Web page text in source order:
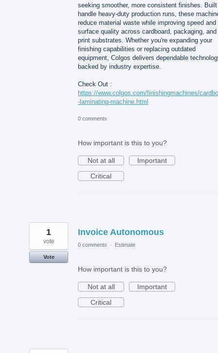
seeking smoother, more consistent finishes.
handle heavy-duty production runs, these
reduce material waste while improving speed and
surface quality across cardboard, packaging, and
print substrates. Whether you're expanding your
finishing capabilities or replacing outdated
equipment, Colgos delivers dependable
backed by industry expertise.
Check Out :
https://www.colgos.com/finishingmachines/
-laminating-machine.html
0 comments
How important is this to you?
Not at all
Important
Critical
Invoice Autonomous
1
vote
Vote
0 comments · Estimate
How important is this to you?
Not at all
Important
Critical